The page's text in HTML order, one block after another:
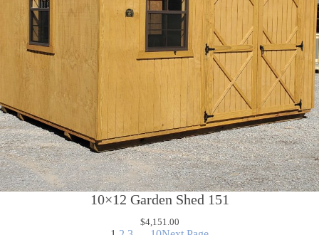
10×12 Garden Shed 151
$4,151.00